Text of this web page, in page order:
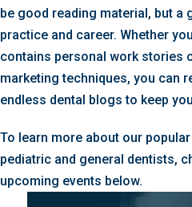
be good reading material, but
practice and career. Whether
contains personal work stories
marketing techniques, you can
endless dental blogs to keep
To learn more about our
pediatric and general dentists,
upcoming events below.